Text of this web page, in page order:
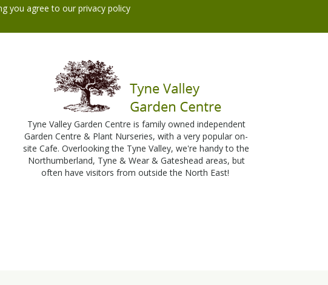
you agree to ourprivacy policy
Tyne Valley Garden Centre is family owned independent
Garden Centre & Plant Nurseries, with a very popular on-
site Cafe. Overlooking the Tyne Valley, we're handy to the
Northumberland, Tyne & Wear & Gateshead areas, but
often have visitors from outside the North East!